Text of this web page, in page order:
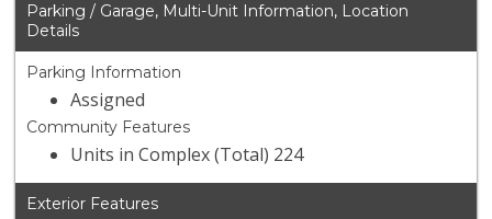
Parking / Garage, Multi-Unit Information, Location
Details
Parking Information
Assigned
Community Features
Units in Complex (Total) 224
Exterior Features